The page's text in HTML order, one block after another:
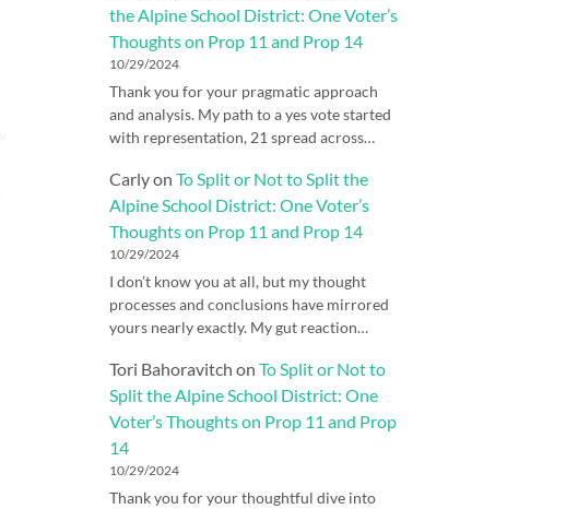
the Alpine School District: One Voter’s
Thoughts on Prop 11 and Prop 14
10/29/2024
Thank you for your pragmatic approach
and analysis. My path to a yes vote started
with representation, 21 spread across…
Carlyon To Split or Not to Split the
Alpine School District: One Voter’s
Thoughts on Prop 11 and Prop 14
10/29/2024
I don’t know you at all, but my thought
processes and conclusions have mirrored
yours nearly exactly. My gut reaction…
Tori Bahoravitch on To Split or Not to
Split the Alpine School District: One
Voter’s Thoughts on Prop 11 and Prop
14
10/29/2024
Thank you for your thoughtful dive into